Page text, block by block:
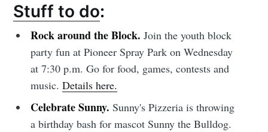
Stuff to do:
Rock around the Block.Join the youth block
party fun at Pioneer Spray Park on Wednesday
at 7:30 p.m. Go for food, games, contests and
music.Details here.
Celebrate Sunny.Sunny's Pizzeria is throwing
a birthday bash for mascot Sunny the Bulldog.